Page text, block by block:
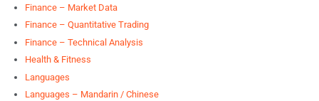
Finance – Market Data
Finance – Quantitative Trading
Finance – Technical Analysis
Health & Fitness
Languages
Languages – Mandarin / Chinese